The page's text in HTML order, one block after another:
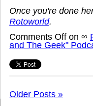
Once you're done
Rotoworld.
Comments Off on ∞
and The Geek"
Older Posts »